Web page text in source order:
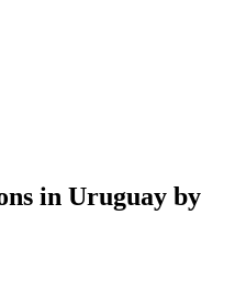
in Uruguay by